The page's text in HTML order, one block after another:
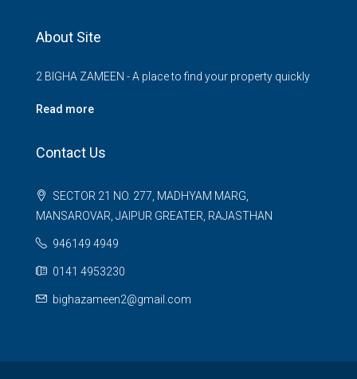
About Site
2 BIGHA ZAMEEN - A place to find your property quickly
Read more
Contact Us
SECTOR 21 NO. 277, MADHYAM MARG,
MANSAROVAR, JAIPUR GREATER, RAJASTHAN
946149 4949
0141 4953230
bighazameen2@gmail.com